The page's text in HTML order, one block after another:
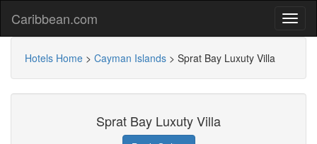
Caribbean.com
Hotels Home > Cayman Islands > Sprat Bay Luxuty Villa
Sprat Bay Luxuty Villa